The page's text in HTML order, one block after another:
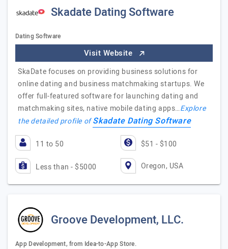
Skadate Dating Software
Dating Software
Visit Website
SkaDate focuses on providing business solutions for
online dating and business matchmaking startups. We
offer full-featured software for launching dating and
matchmaking sites, native mobile dating apps…Explore
the detailed profile ofSkadate Dating Software
11 to 50 $51 - $100
Less than - $5000 Oregon, USA
Groove Development, LLC.
App Development, from Idea-to-App Store.